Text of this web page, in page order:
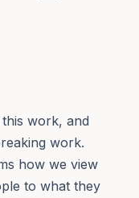
work, and
work.
how we view
to what they